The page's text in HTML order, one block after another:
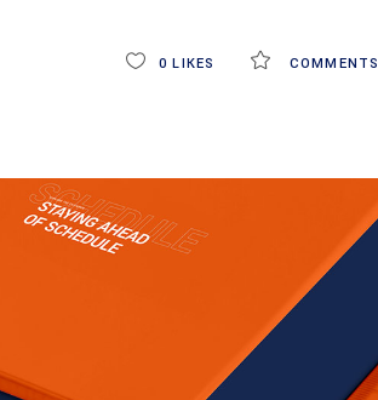
COMMENTS
0 LIKES